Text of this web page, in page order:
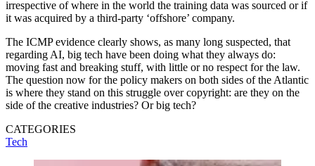
irrespective of where in the world the training data was sourced or if
it was acquired by a third-party ‘offshore’ company.
The ICMP evidence clearly shows, as many long suspected, that
regarding AI, big tech have been doing what they always do:
moving fast and breaking stuff, with little or no respect for the law.
The question now for the policy makers on both sides of the Atlantic
is where they stand on this struggle over copyright: are they on the
side of the creative industries? Or big tech?
CATEGORIES
Tech